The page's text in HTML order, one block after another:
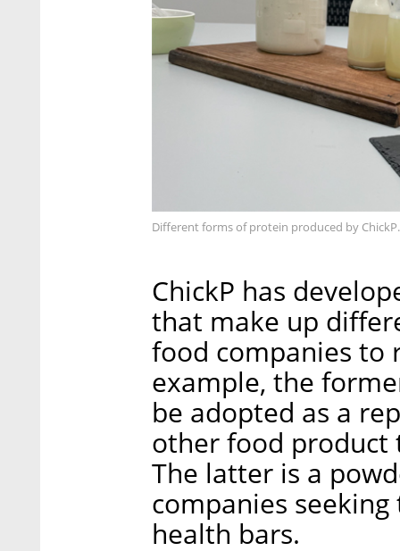
Different forms of protein produced by
ChickP has
that make up
food companies to
example, the
be adopted as a
other food product
The latter is a
companies
health bars.